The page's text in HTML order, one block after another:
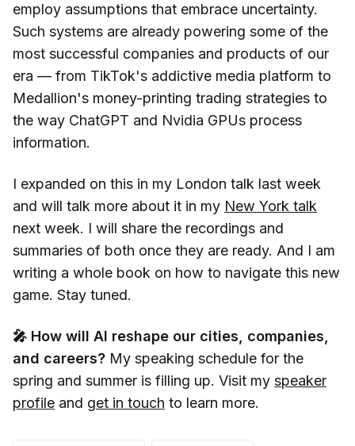
employ assumptions that embrace uncertainty.
Such systems are already powering some of the
most successful companies and products of our
era — from TikTok's addictive media platform to
Medallion's money-printing trading strategies to
the way ChatGPT and Nvidia GPUs process
information.
I expanded on this in my London talk last week
and will talk more about it in my New York talk
next week. I will share the recordings and
summaries of both once they are ready. And I am
writing a whole book on how to navigate this new
game. Stay tuned.
🎤 How will AI reshape our cities, companies,
and careers? My speaking schedule for the
spring and summer is filling up. Visit my speaker
profile and get in touch to learn more.